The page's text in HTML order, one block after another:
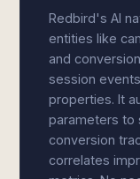
Redbird's AI
entities like
and
session
properties. It
parameters to
conversion
correlates